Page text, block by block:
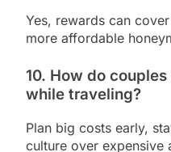
Yes, rewards can
more affordable
10. How do
while traveling?
Plan big costs early,
culture over expensive